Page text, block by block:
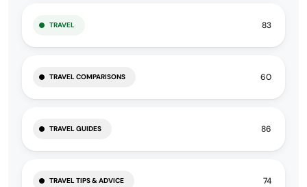
TRAVEL 83
TRAVEL COMPARISONS 60
TRAVEL GUIDES 86
TRAVEL TIPS & ADVICE 74